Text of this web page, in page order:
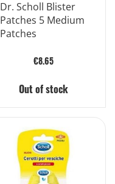
Dr. Scholl Blister
Patches 5 Medium
Patches
€8.65
Out of stock